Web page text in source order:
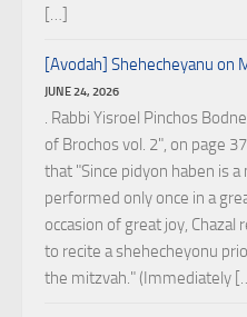
[…]
[Avodah] Shehecheyanu on
JUNE 24, 2026
. Rabbi Yisroel Pinchos
of Brochos vol. 2", on page
that "Since pidyon haben is
performed only once in a
occasion of great joy,
to recite a shehecheyonu
the mitzvah." (Immediately